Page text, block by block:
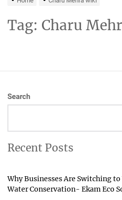
Tag: Charu
Search
Recent Posts
Why Businesses Are Switching
Water Conservation- Ekam Eco